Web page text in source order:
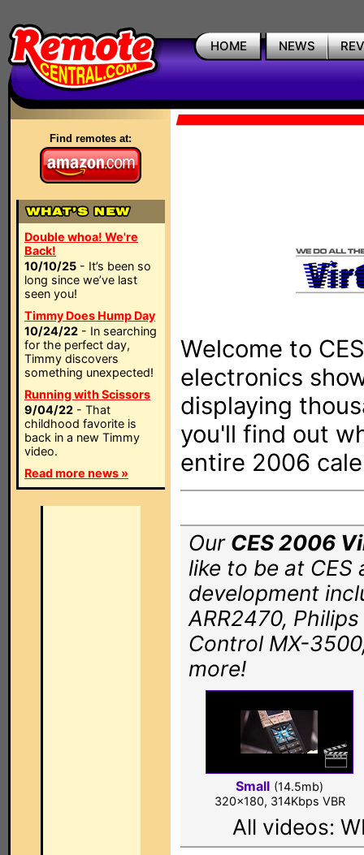
HOME NEWS
Find remotes at:
Double whoa! We're
Back!
10/10/25 - It’s been so
long since we’ve last
seen you!
Timmy Does Hump Day
10/24/22 - In searching
for the perfect day,
Timmy discovers
something unexpected!
Running with Scissors
9/04/22 - That
childhood favorite is
back in a new Timmy
video.
Read more news »
Welcome to
electronics
displaying
you'll find out
entire 2006
Our CES 2006
like to be at
development
ARR2470,
Control MX-
more!
Small (14.5mb)
320x180, 314Kbps VBR
All videos: